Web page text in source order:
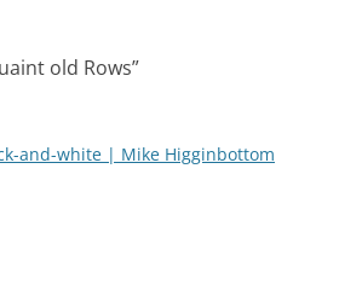
old Rows”
and-white | Mike Higginbottom